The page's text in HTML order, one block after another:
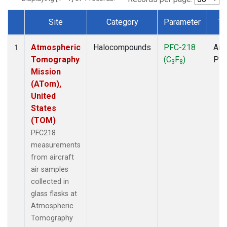
Dataset Number
Site Category Parameter
1
Atmospheric
Tomography
Mission
(ATom),
United
States
(TOM)
PFC218
measurements
from aircraft
air samples
collected in
glass flasks at
Atmospheric
Tomography
Halocompounds
PFC-218
(C3F8)